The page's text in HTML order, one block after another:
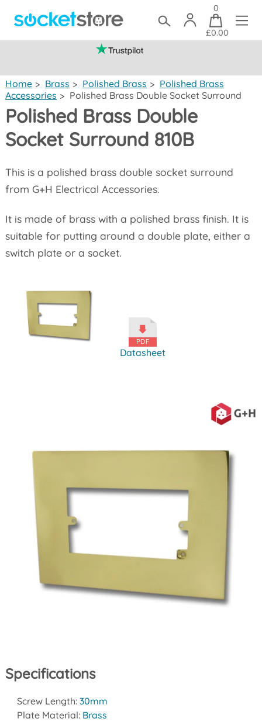
0
£0.00
Home > Brass > Polished Brass > Polished Brass
Accessories > Polished Brass Double Socket Surround
Polished Brass Double
Socket Surround 810B
This is a polished brass double socket surround
from G+H Electrical Accessories.
It is made of brass with a polished brass finish. It is
suitable for putting around a double plate, either a
switch plate or a socket.
Datasheet
Specifications
Screw Length: 30mm
Plate Material: Brass